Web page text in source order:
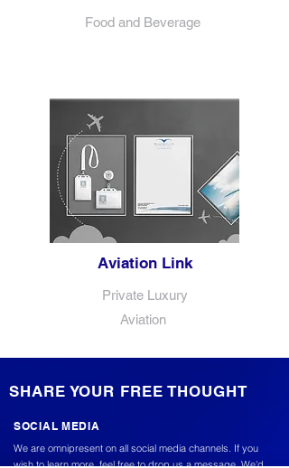
Food and Beverage
Aviation Link
Private Luxury
Aviation
SHARE YOUR FREE THOUGHT
SOCIAL MEDIA
We are omnipresent on all social media channels. If you
wish to learn more, feel free to drop us a message. We'd